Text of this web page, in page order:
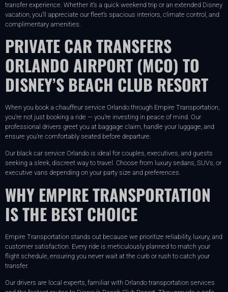
transfer experience. Whether it’s a quick weekend trip or an extended Disney
vacation, you’ll appreciate our fleet’s spacious interiors, climate control, and
complimentary amenities.
PRIVATE CAR TRANSFERS
ORLANDO AIRPORT (MCO) TO
DISNEY’S BEACH CLUB RESORT
When you book a chauffeur service Orlando through Empire Transportation,
you’re not just booking a ride — you’re investing in peace of mind. Our
professional drivers greet you at baggage claim, handle your luggage, and
ensure you’re comfortably seated before departure.
Our black car service Orlando is ideal for couples, executives, and guests
seeking a sleek, discreet way to travel. Choose from luxury sedans, SUVs, or
executive vans depending on your party size and preferences.
WHY EMPIRE TRANSPORTATION
IS THE BEST CHOICE
Empire Transportation stands out because we prioritize reliability, luxury, and
customer satisfaction. Every ride is meticulously planned to match your
flight schedule, ensuring you never wait at the curb or rush to catch your
transfer.
Our drivers are local experts, familiar with Orlando transportation services